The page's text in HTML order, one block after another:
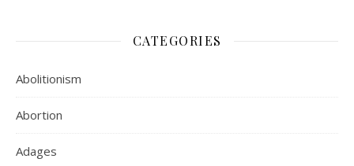
CATEGORIES
Abolitionism
Abortion
Adages